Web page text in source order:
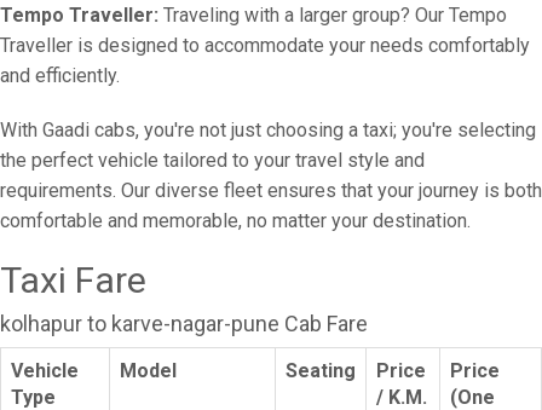
Tempo Traveller: Traveling with a larger group? Our Tempo
Traveller is designed to accommodate your needs comfortably
and efficiently.
With Gaadi cabs, you're not just choosing a taxi; you're selecting
the perfect vehicle tailored to your travel style and
requirements. Our diverse fleet ensures that your journey is both
comfortable and memorable, no matter your destination.
Taxi Fare
kolhapur to karve-nagar-pune Cab Fare
Vehicle
Type
Model Seating
Price
/ K.M.
Price
(One